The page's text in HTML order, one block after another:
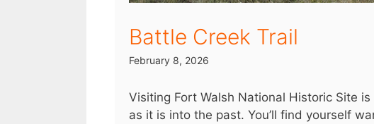
Battle Creek Trail
February 8, 2026
Visiting Fort Walsh National Historic Site
as it is into the past. You’ll find yourself